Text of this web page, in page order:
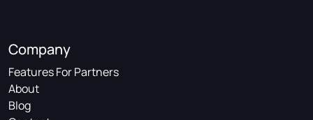
Company
Features For Partners
About
Blog